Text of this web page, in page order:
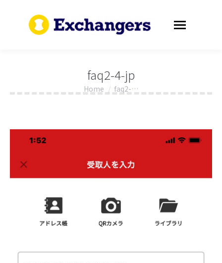
faq2-4-jp
You are here:
Home faq2-…